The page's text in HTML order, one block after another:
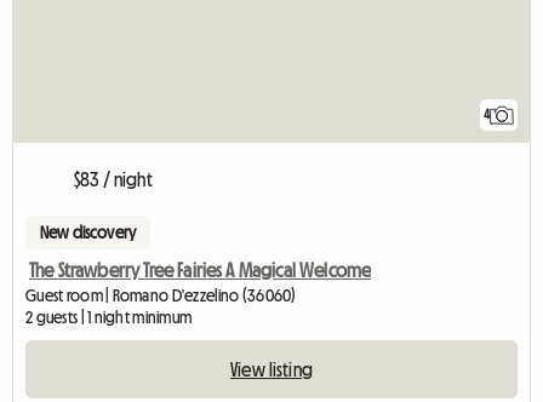
4
$83 / night
New discovery
The Strawberry Tree Fairies A Magical Welcome
Guest room | Romano D'ezzelino (36060)
2 guests | 1 night minimum
View listing